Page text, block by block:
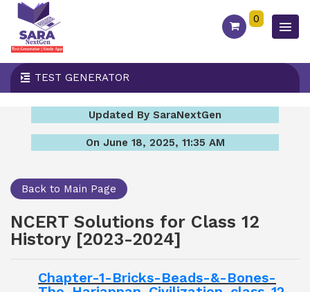
0
TEST GENERATOR
Updated By SaraNextGen
On June 18, 2025, 11:35 AM
Back to Main Page
NCERT Solutions for Class 12
History [2023-2024]
Chapter-1-Bricks-Beads-&-Bones-